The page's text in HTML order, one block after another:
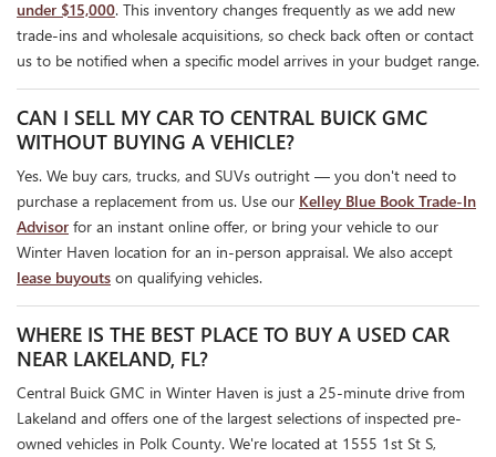
under $15,000. This inventory changes frequently as we add new
trade-ins and wholesale acquisitions, so check back often or contact
us to be notified when a specific model arrives in your budget range.
CAN I SELL MY CAR TO CENTRAL BUICK GMC
WITHOUT BUYING A VEHICLE?
Yes. We buy cars, trucks, and SUVs outright — you don't need to
purchase a replacement from us. Use our Kelley Blue Book Trade-In
Advisor for an instant online offer, or bring your vehicle to our
Winter Haven location for an in-person appraisal. We also accept
lease buyouts on qualifying vehicles.
WHERE IS THE BEST PLACE TO BUY A USED CAR
NEAR LAKELAND, FL?
Central Buick GMC in Winter Haven is just a 25-minute drive from
Lakeland and offers one of the largest selections of inspected pre-
owned vehicles in Polk County. We're located at 1555 1st St S,